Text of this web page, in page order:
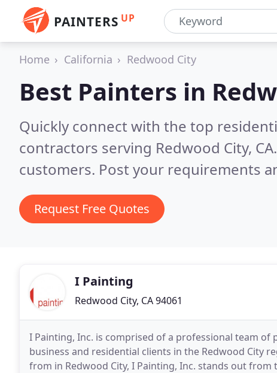
PAINTERS UP
Home California Redwood City
Best Painters in
Quickly connect with the top
contractors serving Redwood City, CA.
customers. Post your requirements
Request Free Quotes
I Painting
Redwood City, CA 94061
I Painting, Inc. is comprised of a professional team
business and residential clients in the Redwood City
from in Redwood City, I Painting, Inc. stands out